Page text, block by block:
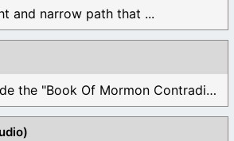
and narrow path that ...
These books include the "Book Of Mormon Contradictions", ...